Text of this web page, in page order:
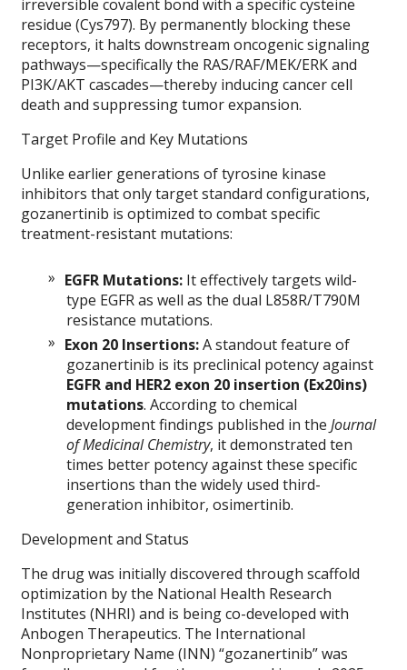
irreversible covalent bond with a specific cysteine
residue (Cys797). By permanently blocking these
receptors, it halts downstream oncogenic signaling
pathways—specifically the RAS/RAF/MEK/ERK and
PI3K/AKT cascades—thereby inducing cancer cell
death and suppressing tumor expansion.
Target Profile and Key Mutations
Unlike earlier generations of tyrosine kinase
inhibitors that only target standard configurations,
gozanertinib is optimized to combat specific
treatment-resistant mutations:
EGFR Mutations: It effectively targets wild-
type EGFR as well as the dual L858R/T790M
resistance mutations.
Exon 20 Insertions:A standout feature of
gozanertinib is its preclinical potency against
EGFR and HER2 exon 20 insertion (Ex20ins)
mutations. According to chemical
development findings published in theJournal
of Medicinal Chemistry, it demonstrated ten
times better potency against these specific
insertions than the widely used third-
generation inhibitor, osimertinib.
Development and Status
The drug was initially discovered through scaffold
optimization by the National Health Research
Institutes (NHRI) and is being co-developed with
Anbogen Therapeutics. The International
Nonproprietary Name (INN) “gozanertinib” was